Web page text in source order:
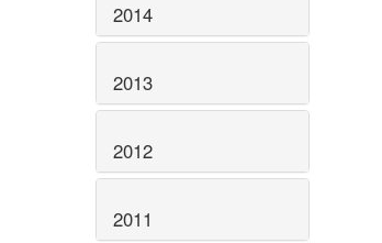
2014
2013
2012
2011